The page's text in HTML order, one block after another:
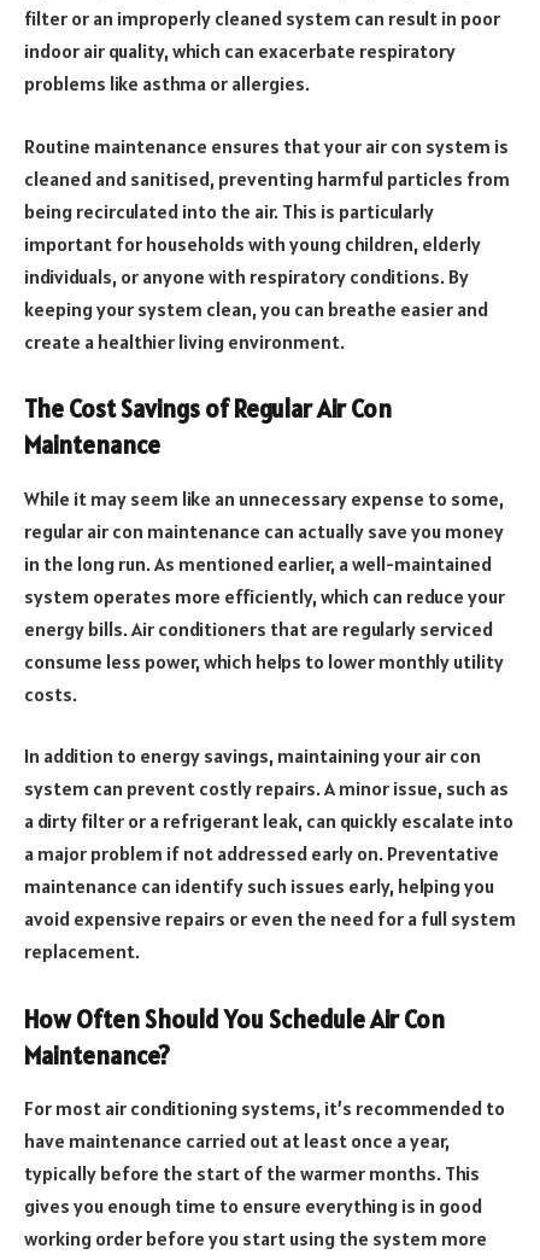
filter or an improperly cleaned system can result in poor
indoor air quality, which can exacerbate respiratory
problems like asthma or allergies.
Routine maintenance ensures that your air con system is
cleaned and sanitised, preventing harmful particles from
being recirculated into the air. This is particularly
important for households with young children, elderly
individuals, or anyone with respiratory conditions. By
keeping your system clean, you can breathe easier and
create a healthier living environment.
The Cost Savings of Regular Air Con
Maintenance
While it may seem like an unnecessary expense to some,
regular air con maintenance can actually save you money
in the long run. As mentioned earlier, a well-maintained
system operates more efficiently, which can reduce your
energy bills. Air conditioners that are regularly serviced
consume less power, which helps to lower monthly utility
costs.
In addition to energy savings, maintaining your air con
system can prevent costly repairs. A minor issue, such as
a dirty filter or a refrigerant leak, can quickly escalate into
a major problem if not addressed early on. Preventative
maintenance can identify such issues early, helping you
avoid expensive repairs or even the need for a full system
replacement.
How Often Should You Schedule Air Con
Maintenance?
For most air conditioning systems, it’s recommended to
have maintenance carried out at least once a year,
typically before the start of the warmer months. This
gives you enough time to ensure everything is in good
working order before you start using the system more